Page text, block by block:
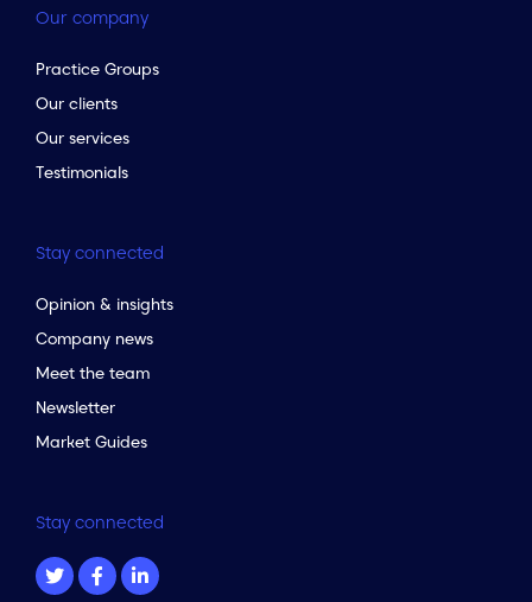
Our company
Practice Groups
Our clients
Our services
Testimonials
Stay connected
Opinion & insights
Company news
Meet the team
Newsletter
Market Guides
Stay connected